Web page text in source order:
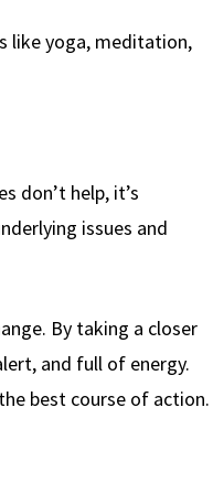
like yoga, meditation,
don’t help, it’s
issues and
By taking a closer
and full of energy.
best course of action.